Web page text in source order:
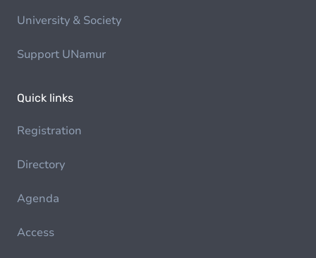
University & Society
Support UNamur
Quick links
Registration
Directory
Agenda
Access